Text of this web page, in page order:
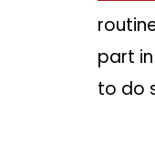
part
to do